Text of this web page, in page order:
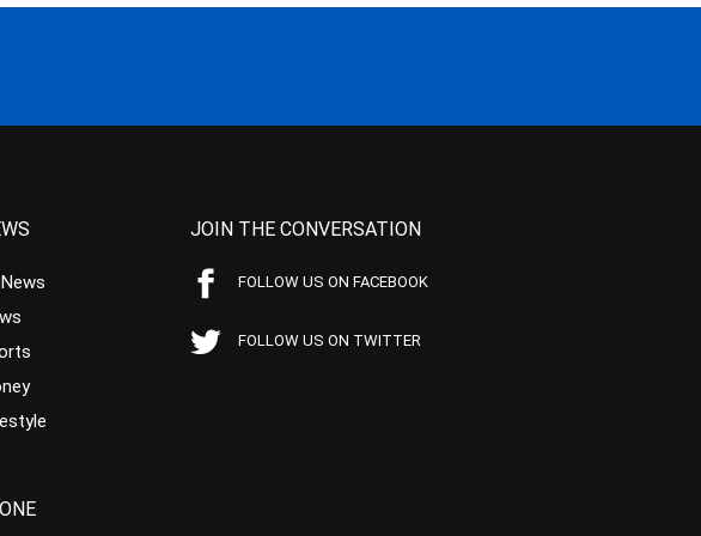
JOIN THE CONVERSATION
FOLLOW US ON FACEBOOK
FOLLOW US ON TWITTER